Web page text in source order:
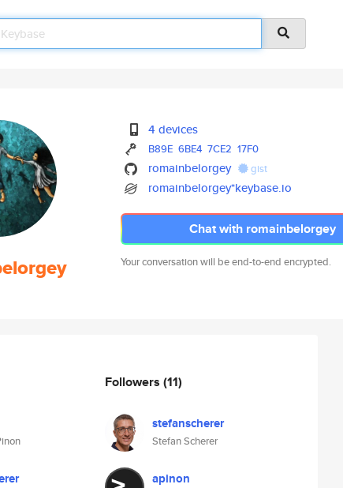
4 devices
B89E 6BE4 7CE2 17F0
romainbelorgey gist
romainbelorgey*keybase.io
Chat with romainbelorgey
Your conversation will be end-to-end encrypted.
Followers (11)
stefanscherer
Stefan Scherer
apinon